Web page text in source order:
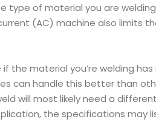
type of material you are
(AC) machine also limits
the material you’re welding has
can handle this better than
will most likely need a
the specifications may